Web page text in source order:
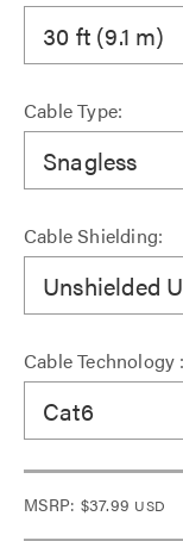
30 ft (9.1 m)
Cable Type:
Snagless
Cable Shielding:
Unshielded
Cable Technology :
Cat6
MSRP: $37.99 USD